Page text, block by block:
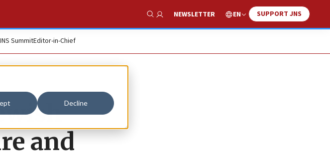
Decline
Show Search
NEWSLETTER EN SUPPORT JNS
SummitEditor-in-Chief
and